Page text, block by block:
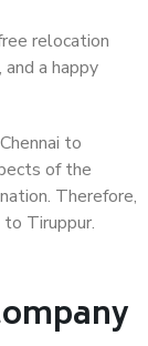
relocation
a happy
to
of the
Therefore,
to Tiruppur.